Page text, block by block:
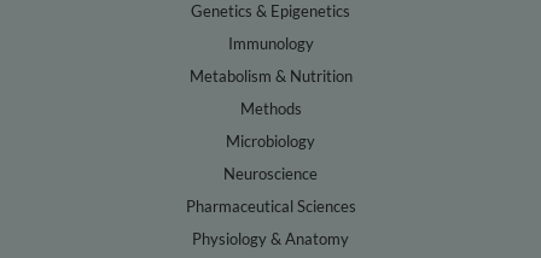
Genetics & Epigenetics
Immunology
Metabolism & Nutrition
Methods
Microbiology
Neuroscience
Pharmaceutical Sciences
Physiology & Anatomy